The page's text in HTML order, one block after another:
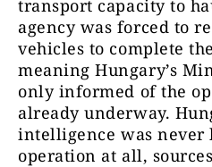
transport capacity to
agency was forced to
vehicles to complete
meaning Hungary’s
only informed of the
already underway.
intelligence was never
operation at all,